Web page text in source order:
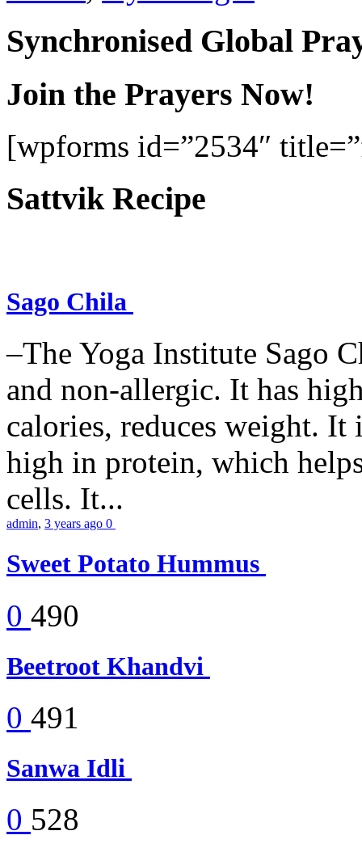
Synchronised Global
Join the Prayers Now!
[wpforms id=”2534″
Sattvik Recipe
Sago Chila
–The Yoga Institute Sago
and non-allergic. It has
calories, reduces weight.
high in protein, which
cells. It...
admin, 3 years ago 0
Sweet Potato Hummus
0 490
Beetroot Khandvi
0 491
Sanwa Idli
0 528